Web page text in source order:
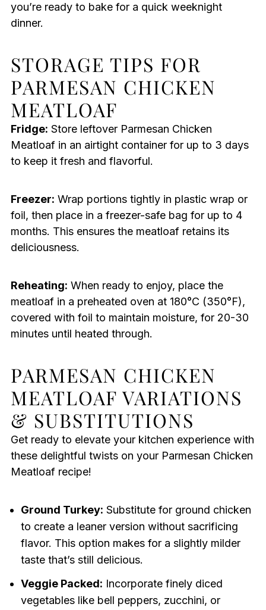
you’re ready to bake for a quick weeknight
dinner.
STORAGE TIPS FOR
PARMESAN CHICKEN
MEATLOAF
Fridge: Store leftover Parmesan Chicken
Meatloaf in an airtight container for up to 3 days
to keep it fresh and flavorful.
Freezer: Wrap portions tightly in plastic wrap or
foil, then place in a freezer-safe bag for up to 4
months. This ensures the meatloaf retains its
deliciousness.
Reheating: When ready to enjoy, place the
meatloaf in a preheated oven at 180°C (350°F),
covered with foil to maintain moisture, for 20-30
minutes until heated through.
PARMESAN CHICKEN
MEATLOAF VARIATIONS
& SUBSTITUTIONS
Get ready to elevate your kitchen experience with
these delightful twists on your Parmesan Chicken
Meatloaf recipe!
Ground Turkey: Substitute for ground chicken
to create a leaner version without sacrificing
flavor. This option makes for a slightly milder
taste that’s still delicious.
Veggie Packed: Incorporate finely diced
vegetables like bell peppers, zucchini, or